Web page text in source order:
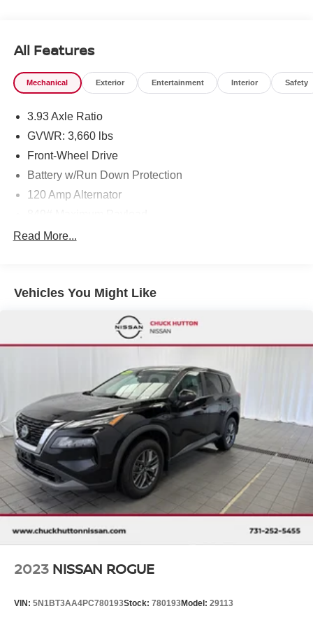
All Features
Mechanical Exterior Entertainment Interior Safety
3.93 Axle Ratio
GVWR: 3,660 lbs
Front-Wheel Drive
Battery w/Run Down Protection
120 Amp Alternator
Gas-Pressurized Shock Absorbers
10.8 Gal. Fuel Tank
Strut Front Suspension w/Coil Springs
Torsion Beam Rear Suspension w/Coil Springs
4-Wheel Disc Brakes w/4-Wheel ABS, Front Vented
Discs, Brake Assist, Hill Hold Control and Electric
Parking Brake
Read More...
Vehicles You Might Like
2023 NISSAN ROGUE
VIN: 5N1BT3AA4PC780193Stock: 780193Model: 29113